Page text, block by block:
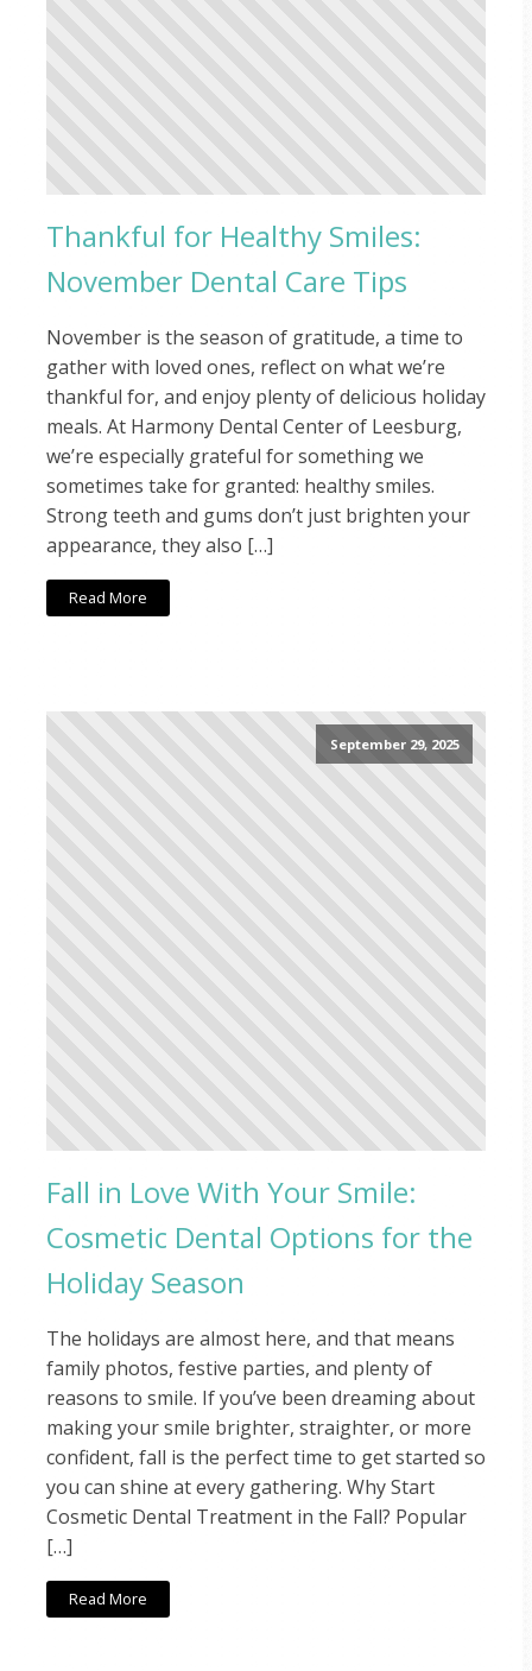
Thankful for Healthy Smiles:
November Dental Care Tips
November is the season of gratitude, a time to
gather with loved ones, reflect on what we’re
thankful for, and enjoy plenty of delicious holiday
meals. At Harmony Dental Center of Leesburg,
we’re especially grateful for something we
sometimes take for granted: healthy smiles.
Strong teeth and gums don’t just brighten your
appearance, they also […]
Read More
September 29, 2025
Fall in Love With Your Smile:
Cosmetic Dental Options for the
Holiday Season
The holidays are almost here, and that means
family photos, festive parties, and plenty of
reasons to smile. If you’ve been dreaming about
making your smile brighter, straighter, or more
confident, fall is the perfect time to get started so
you can shine at every gathering. Why Start
Cosmetic Dental Treatment in the Fall? Popular
[…]
Read More